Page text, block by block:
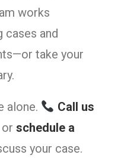
works
and
take your
alone.
Call us
or schedule a
your case.